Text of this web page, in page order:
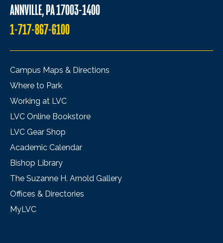
ANNVILLE, PA 17003-1400
1-717-867-6100
Campus Maps & Directions
Where to Park
Working at LVC
LVC Online Bookstore
LVC Gear Shop
Academic Calendar
Bishop Library
The Suzanne H. Arnold Gallery
Offices & Directories
MyLVC